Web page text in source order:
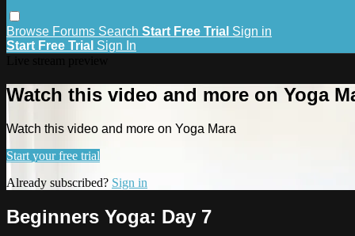
Browse Forums Search Start Free Trial Sign in
Start Free Trial Sign In
Watch this video and more on Yoga
Watch this video and more on Yoga Mara
Start your free trial
Already subscribed? Sign in
Beginners Yoga: Day 7